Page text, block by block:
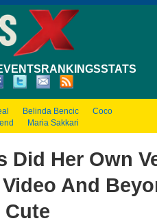
RANKINGSSTATS
Belinda Bencic
Coco
Maria Sakkari
Did Her Own
Video And
Cute